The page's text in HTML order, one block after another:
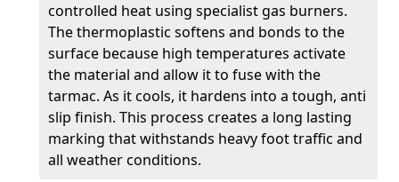
controlled heat using specialist gas burners.
The thermoplastic softens and bonds to the
surface because high temperatures activate
the material and allow it to fuse with the
tarmac. As it cools, it hardens into a tough, anti
slip finish. This process creates a long lasting
marking that withstands heavy foot traffic and
all weather conditions.